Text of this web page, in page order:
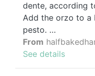
dente, according
Add the orzo to a
pesto. …
From
See details